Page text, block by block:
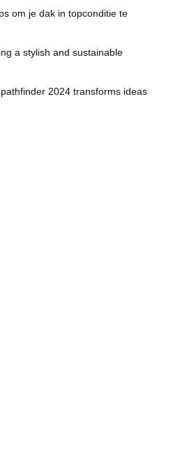
om je dak in topconditie te
a stylish and sustainable
2024 transforms ideas